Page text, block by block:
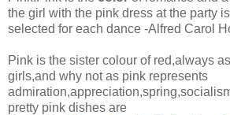
the girl with the pink dress at the party
selected for each dance -Alfred Carol
Pink is the sister colour of red,always
girls,and why not as pink represents
pretty pink dishes are